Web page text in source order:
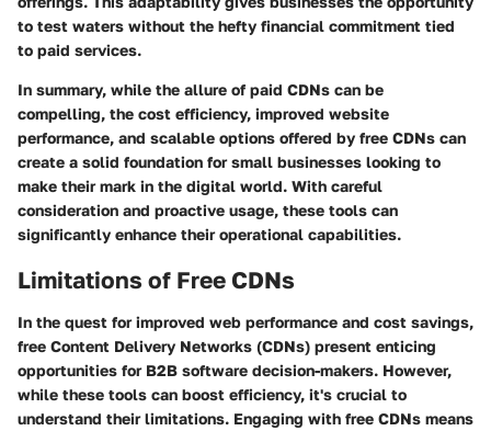
to test waters without the hefty financial commitment tied
to paid services.
In summary, while the allure of paid CDNs can be
compelling, the cost efficiency, improved website
performance, and scalable options offered by free CDNs can
create a solid foundation for small businesses looking to
make their mark in the digital world. With careful
consideration and proactive usage, these tools can
significantly enhance their operational capabilities.
Limitations of Free CDNs
In the quest for improved web performance and cost savings,
free Content Delivery Networks (CDNs) present enticing
opportunities for B2B software decision-makers. However,
while these tools can boost efficiency, it's crucial to
understand their limitations. Engaging with free CDNs means